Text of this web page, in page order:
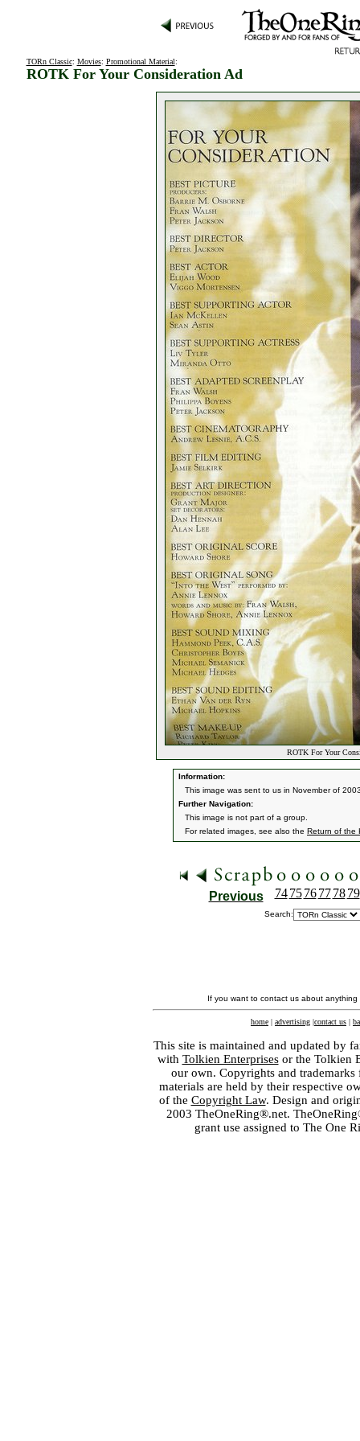
TORn Classic: Movies: Promotional Material:
ROTK For Your Consideration Ad
ROTK For Your
Information:
This image was sent to us in November of
Further Navigation:
This image is not part of a group.
For related images, see also the Return of the
Previous 74 75 76 77 78 79
Search:
If you want to contact us about
home | advertising |contact us |
This site is maintained and updated by
with Tolkien Enterprisesor the Tolkien
our own. Copyrights and
materials are held by their respective
of the Copyright Law. Design and
2003 TheOneRing®.net.
grant use assigned to The One